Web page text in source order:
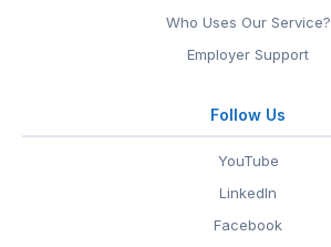
Who Uses Our Service?
Employer Support
Follow Us
YouTube
LinkedIn
Facebook